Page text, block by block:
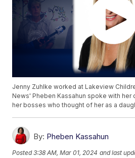
Jenny Zuhlke worked at Lakeview
News' Pheben Kassahun spoke with
her bosses who thought of her as a
By: Pheben Kassahun
Posted3:38 AM, Mar 01, 2024 and last